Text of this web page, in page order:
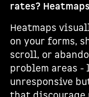
rates?
Heatmaps
on your forms,
scroll, or
problem areas
unresponsive